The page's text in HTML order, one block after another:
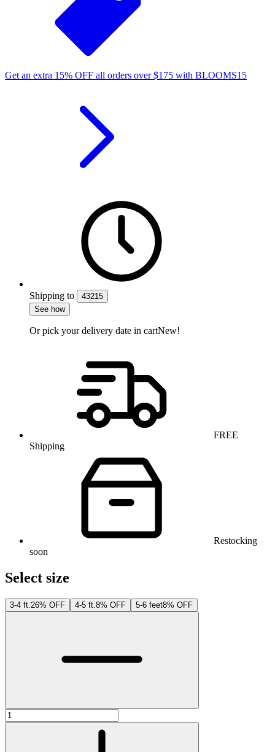
Get an extra 15% OFF all orders over$175 with BLOOMS15
Shipping to
43215
See how
Or pick your delivery date in cartNew!
FREE
Shipping
Restocking
soon
Select size
3-4 ft.26% OFF 4-5 ft.8% OFF 5-6 feet8% OFF